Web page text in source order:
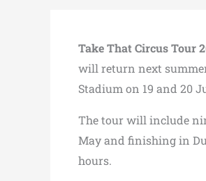
Take That Circus Tour
will return next
Stadium on 19 and 20
The tour will include
May and finishing in
hours.